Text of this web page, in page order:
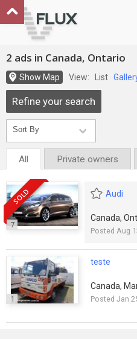
2 ads in Canada, Ontario
Show Map View: List
Refine your search
All Private owners
SOLD
7
Audi
Canada,
Posted Aug
1
teste
Canada,
Posted Jan
Go to top